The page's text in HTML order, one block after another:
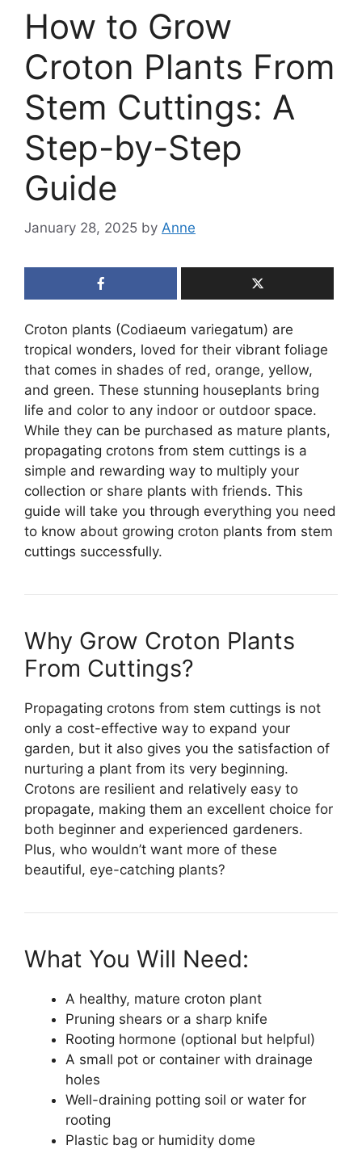
How to Grow
Croton Plants From
Stem Cuttings: A
Step-by-Step
Guide
January 28, 2025 by Anne
Croton plants (Codiaeum variegatum) are
tropical wonders, loved for their vibrant foliage
that comes in shades of red, orange, yellow,
and green. These stunning houseplants bring
life and color to any indoor or outdoor space.
While they can be purchased as mature plants,
propagating crotons from stem cuttings is a
simple and rewarding way to multiply your
collection or share plants with friends. This
guide will take you through everything you need
to know about growing croton plants from stem
cuttings successfully.
Why Grow Croton Plants
From Cuttings?
Propagating crotons from stem cuttings is not
only a cost-effective way to expand your
garden, but it also gives you the satisfaction of
nurturing a plant from its very beginning.
Crotons are resilient and relatively easy to
propagate, making them an excellent choice for
both beginner and experienced gardeners.
Plus, who wouldn’t want more of these
beautiful, eye-catching plants?
What You Will Need:
A healthy, mature croton plant
Pruning shears or a sharp knife
Rooting hormone (optional but helpful)
A small pot or container with drainage
holes
Well-draining potting soil or water for
rooting
Plastic bag or humidity dome